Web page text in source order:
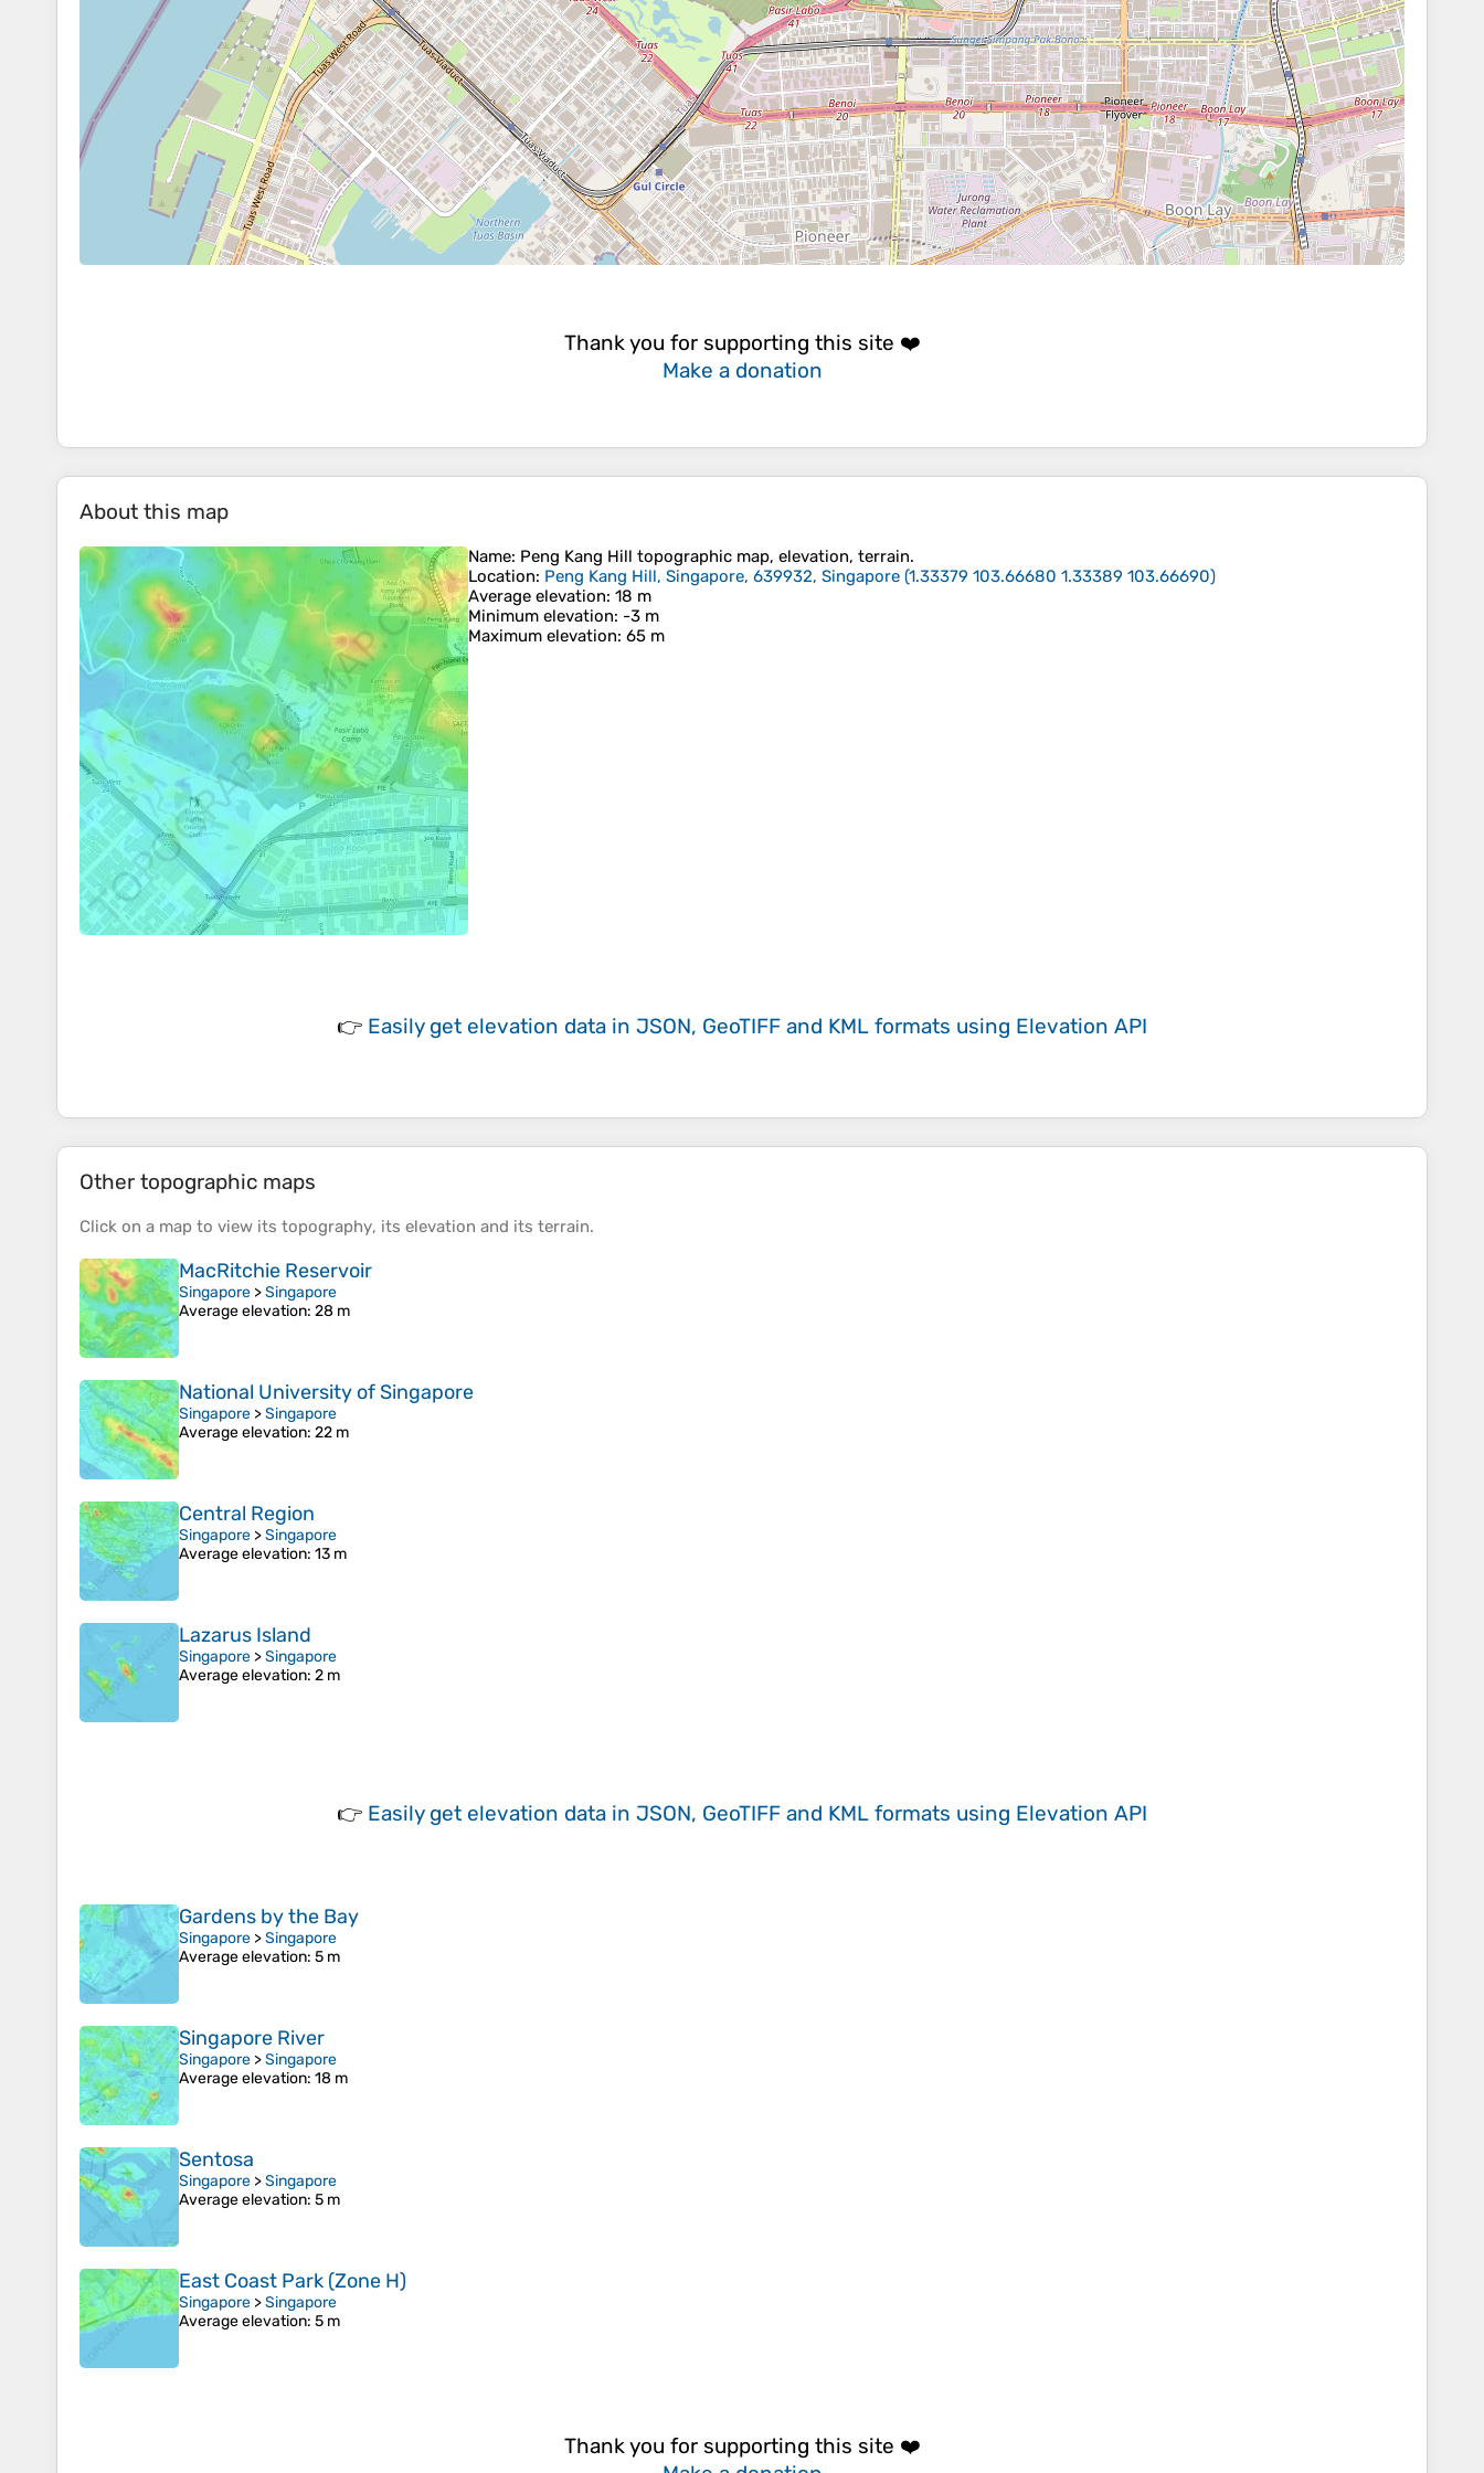
Thank you for supporting this site ❤️
Make a donation
About this map
Name: Peng Kang Hill topographic map, elevation, terrain.
Location: Peng Kang Hill, Singapore, 639932, Singapore (1.33379 103.66680 1.33389 103.66690)
Average elevation: 18 m
Minimum elevation: -3 m
Maximum elevation: 65 m
👉 Easily get elevation data in JSON, GeoTIFF and KML formats using Elevation API
Other topographic maps
Click on a map to view its topography, its elevation and its terrain.
MacRitchie Reservoir
Singapore >Singapore
Average elevation: 28 m
National University of Singapore
Singapore >Singapore
Average elevation: 22 m
Central Region
Singapore >Singapore
Average elevation: 13 m
Lazarus Island
Singapore >Singapore
Average elevation: 2 m
👉 Easily get elevation data in JSON, GeoTIFF and KML formats using Elevation API
Gardens by the Bay
Singapore >Singapore
Average elevation: 5 m
Singapore River
Singapore >Singapore
Average elevation: 18 m
Sentosa
Singapore >Singapore
Average elevation: 5 m
East Coast Park (Zone H)
Singapore >Singapore
Average elevation: 5 m
Thank you for supporting this site ❤️